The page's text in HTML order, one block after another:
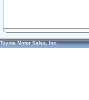
Toyota Motor Sales, Inc.